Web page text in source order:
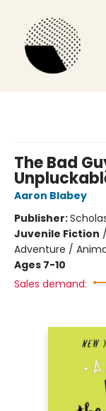
The Bad
Aaron Blabey
Publisher:
Juvenile Fiction /
Adventure /
Ages 7-10
Sales demand: